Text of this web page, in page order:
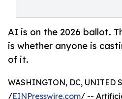
AI is on the 2026 ballot.
is whether anyone is
of it.
WASHINGTON, DC, UNITED
/EINPresswire.com/ --